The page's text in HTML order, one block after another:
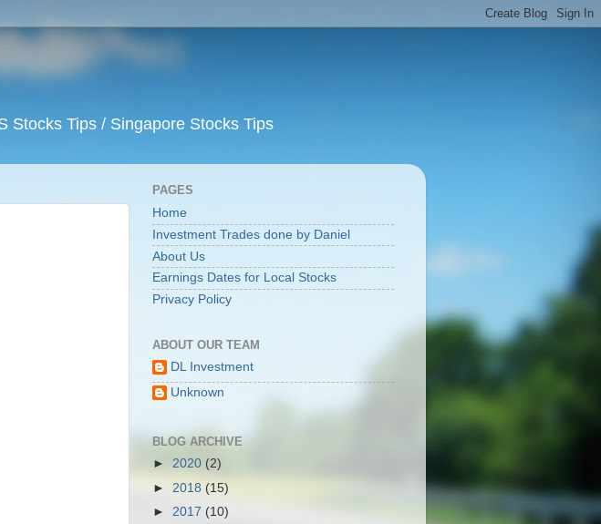
Stocks Tips / Singapore Stocks Tips
PAGES
Home
Investment Trades done by Daniel
About Us
Earnings Dates for Local Stocks
Privacy Policy
ABOUT OUR TEAM
DL Investment
Unknown
BLOG ARCHIVE
► 2020 (2)
► 2018 (15)
► 2017 (10)